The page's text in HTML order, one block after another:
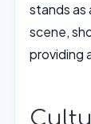
stands as
scene,
providing